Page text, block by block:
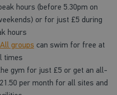
hours (before 5.30pm on
or for just £5 during
hours
groups can swim for free at
times
gym for just £5 or get an all-
per month for all sites and